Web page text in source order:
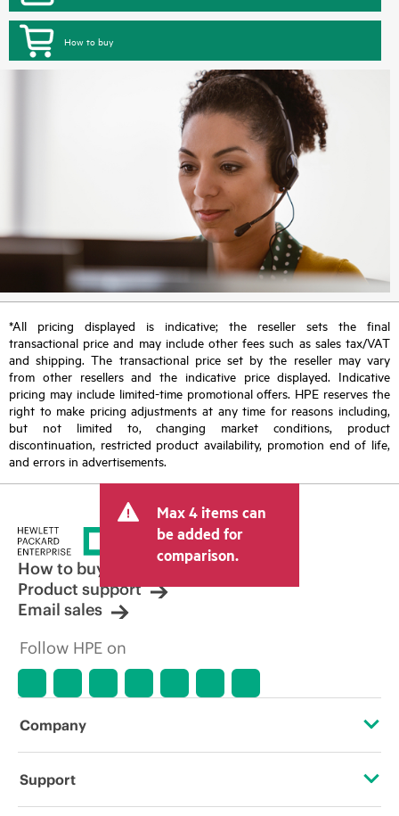
How to buy
*All pricing displayed is indicative; the reseller sets the final
transactional price and may include other fees such as sales tax/VAT
and shipping. The transactional price set by the reseller may vary
from other resellers and the indicative price displayed. Indicative
pricing may include limited-time promotional offers. HPE reserves the
right to make pricing adjustments at any time for reasons including,
but not limited to, changing market conditions, product
discontinuation, restricted product availability, promotion end of life,
and errors in advertisements.
Max 4 items can
be added for
comparison.
How to buy
Product support
Email sales
Follow HPE on
Company
About HPE
Support